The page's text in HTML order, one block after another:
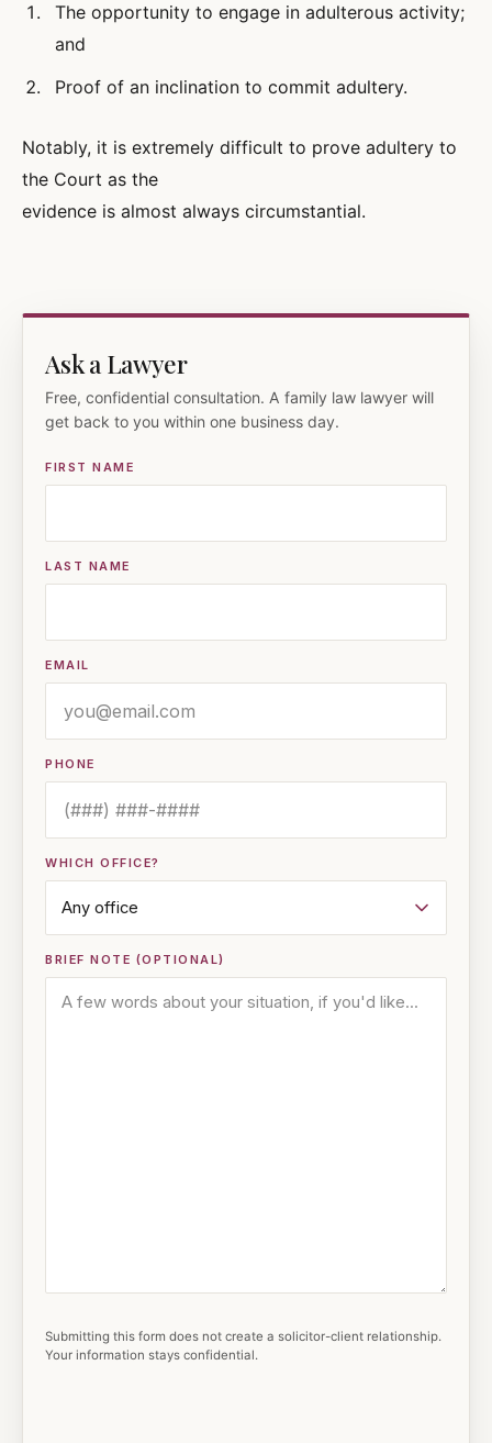
The opportunity to engage in adulterous activity;
and
Proof of an inclination to commit adultery.
Notably, it is extremely difficult to prove adultery to
the Court as the
evidence is almost always circumstantial.
Ask a Lawyer
Free, confidential consultation. A family law lawyer will
get back to you within one business day.
FIRST NAME
LAST NAME
EMAIL
PHONE
WHICH OFFICE?
BRIEF NOTE (OPTIONAL)
Submitting this form does not create a solicitor-client relationship.
Your information stays confidential.